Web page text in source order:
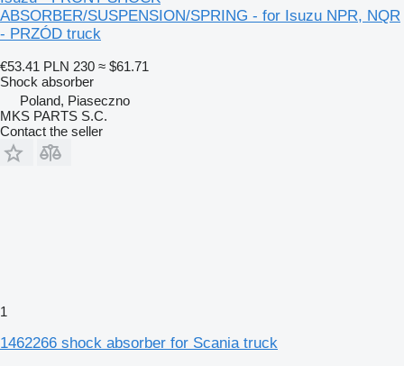
ABSORBER/SUSPENSION/SPRING - for Isuzu NPR, NQR
- PRZÓD truck
€53.41 PLN 230 ≈ $61.71
Shock absorber
Poland, Piaseczno
MKS PARTS S.C.
Contact the seller
1
1462266 shock absorber for Scania truck